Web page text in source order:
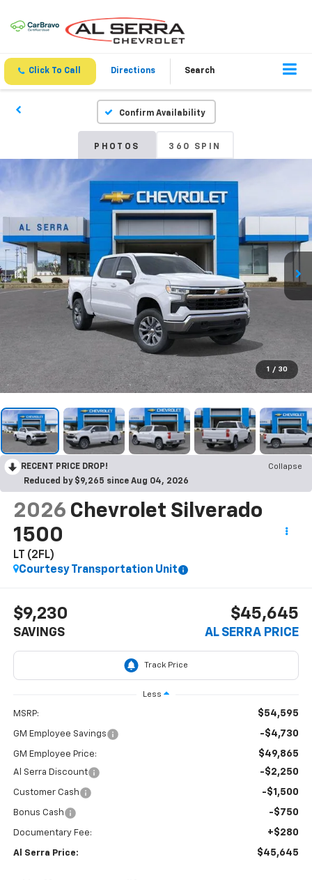
Click To Call Directions Search
Confirm Availability
PHOTOS 360 SPIN
1 / 30
RECENT PRICE DROP!
Collapse
Reduced by $9,265 since Aug 04, 2026
2026 Chevrolet Silverado
1500
LT (2FL)
Courtesy Transportation Unit
$9,230
SAVINGS
$45,645
AL SERRA PRICE
Less
MSRP: $54,595
GM Employee Savings -$4,730
GM Employee Price: $49,865
Al Serra Discount -$2,250
Customer Cash -$1,500
Bonus Cash -$750
Documentary Fee: +$280
Al Serra Price: $45,645